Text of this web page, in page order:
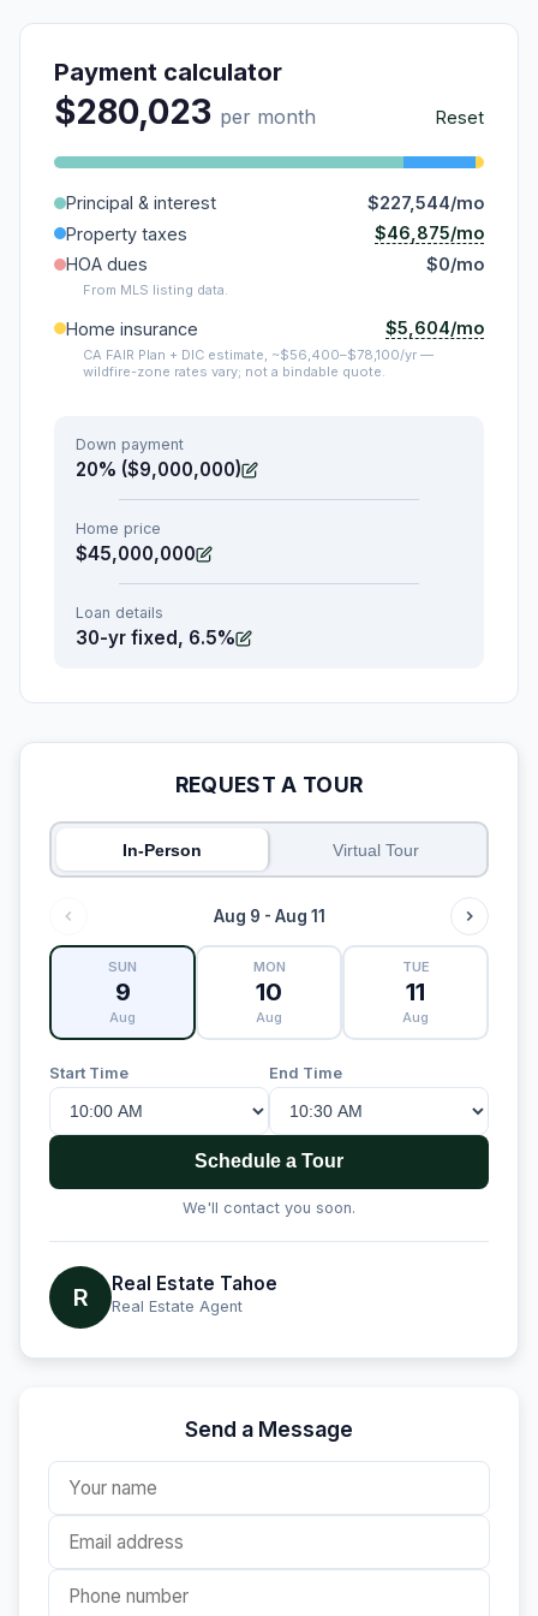
Payment calculator
$280,023 per month Reset
Principal & interest
$227,544/mo
Property taxes
$46,875/mo
HOA dues
$0/mo
From MLS listing data.
Home insurance $5,604/mo
CA FAIR Plan + DIC estimate, ~$56,400–$78,100/yr —
wildfire-zone rates vary; not a bindable quote.
Down payment
20% ($9,000,000)
Home price
$45,000,000
Loan details
30-yr fixed, 6.5%
REQUEST A TOUR
In-Person Virtual Tour
Aug 9 - Aug 11
SUN
9
Aug
MON
10
Aug
TUE
11
Aug
Start Time End Time
Schedule a Tour
We'll contact you soon.
R Real Estate Tahoe
Real Estate Agent
Send a Message